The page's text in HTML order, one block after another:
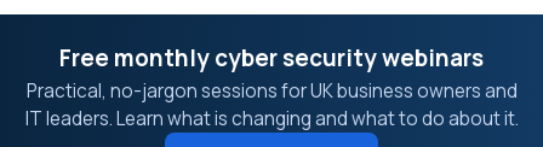
Free monthly cyber security webinars
Practical, no-jargon sessions for UK business owners and
IT leaders. Learn what is changing and what to do about it.